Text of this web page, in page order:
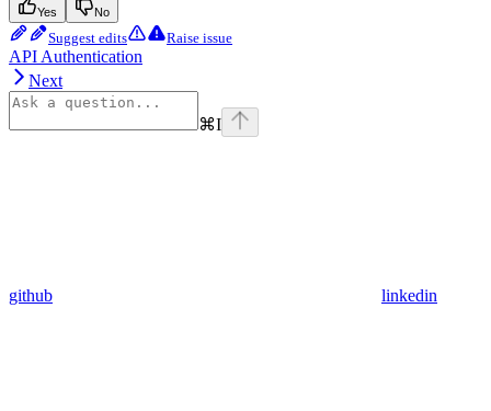
Yes No
Suggest edits Raise issue
API Authentication
Next
⌘I
github linkedin